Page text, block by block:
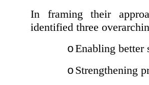
In framing their
identified three
oEnabling better
o Strengthening